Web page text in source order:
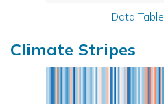
Data Table
Climate Stripes